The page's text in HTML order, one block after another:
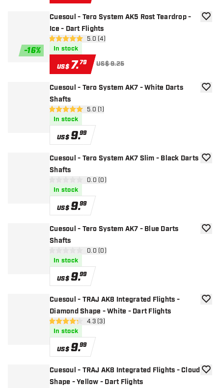
-16%
Cuesoul - Tero System AK5 Rost Teardrop -
Ice - Dart Flights
open reviews drawer
5 Score stars 5.0 (4)
In stock
US$7.79 US$ 9.25
add
Cuesoul - Tero System AK7 - White Darts
Shafts
open reviews drawer
5 Score stars 5.0 (1)
In stock
US$9.99
add
Cuesoul - Tero System AK7 Slim - Black Darts
Shafts
open reviews drawer
0.0 (0)
In stock
US$9.99
add
Cuesoul - Tero System AK7 - Blue Darts
Shafts
open reviews drawer
0.0 (0)
In stock
US$9.99
add
Cuesoul - TRAJ AK8 Integrated Flights -
Diamond Shape - White - Dart Flights
open reviews drawer
4.3 Score stars4.3 (3)
In stock
US$9.99
add
Cuesoul - TRAJ AK8 Integrated Flights - Cloud
Shape - Yellow - Dart Flights
add